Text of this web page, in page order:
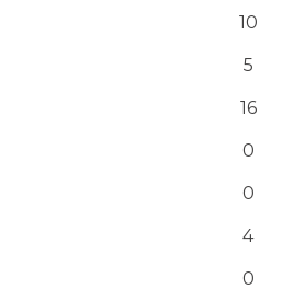
10
5
16
0
0
4
0